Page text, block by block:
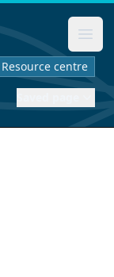
Resource centre